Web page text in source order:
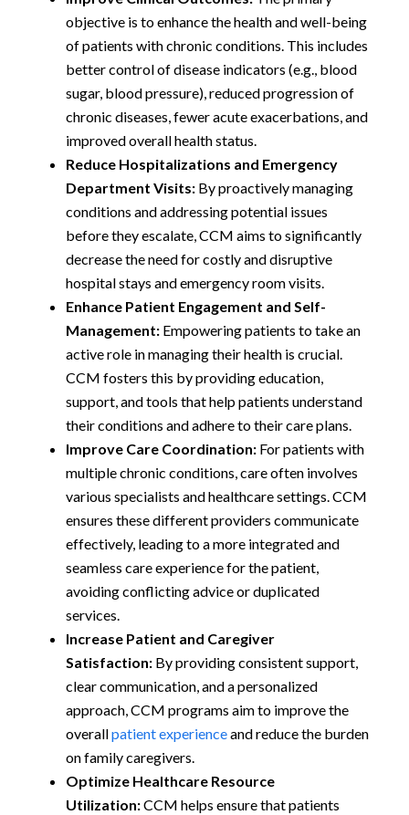
objective is to enhance the health and well-being
of patients with chronic conditions. This includes
better control of disease indicators (e.g., blood
sugar, blood pressure), reduced progression of
chronic diseases, fewer acute exacerbations, and
improved overall health status.
Reduce Hospitalizations and Emergency
Department Visits: By proactively managing
conditions and addressing potential issues
before they escalate, CCM aims to significantly
decrease the need for costly and disruptive
hospital stays and emergency room visits.
Enhance Patient Engagement and Self-
Management: Empowering patients to take an
active role in managing their health is crucial.
CCM fosters this by providing education,
support, and tools that help patients understand
their conditions and adhere to their care plans.
Improve Care Coordination: For patients with
multiple chronic conditions, care often involves
various specialists and healthcare settings. CCM
ensures these different providers communicate
effectively, leading to a more integrated and
seamless care experience for the patient,
avoiding conflicting advice or duplicated
services.
Increase Patient and Caregiver
Satisfaction: By providing consistent support,
clear communication, and a personalized
approach, CCM programs aim to improve the
overallpatient experienceand reduce the burden
on family caregivers.
Optimize Healthcare Resource
Utilization:CCM helps ensure that patients